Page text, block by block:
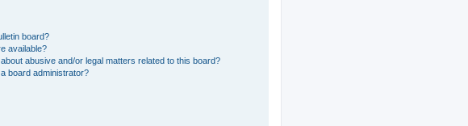
board?
available?
abusive and/or legal matters related to this board?
board administrator?